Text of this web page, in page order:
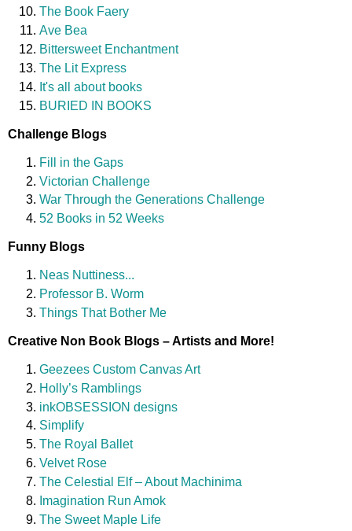
The Book Faery
Ave Bea
Bittersweet Enchantment
The Lit Express
It's all about books
BURIED IN BOOKS
Challenge Blogs
Fill in the Gaps
Victorian Challenge
War Through the Generations Challenge
52 Books in 52 Weeks
Funny Blogs
Neas Nuttiness...
Professor B. Worm
Things That Bother Me
Creative Non Book Blogs – Artists and More!
Geezees Custom Canvas Art
Holly’s Ramblings
inkOBSESSION designs
Simplify
The Royal Ballet
Velvet Rose
The Celestial Elf – About Machinima
Imagination Run Amok
The Sweet Maple Life